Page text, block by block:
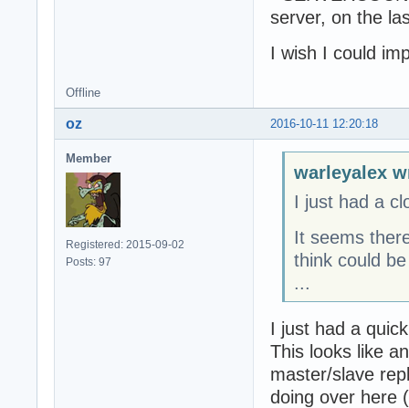
		statuscode : OK,
	}
server, on the
I wish I could
Offline
2016-10-11 12:20:18
oz
Member
Registered: 2015-09-02
Posts: 97
warleyalex
I just had a
It seems
think could
...
I just had a
This looks like
master/slave
doing over here